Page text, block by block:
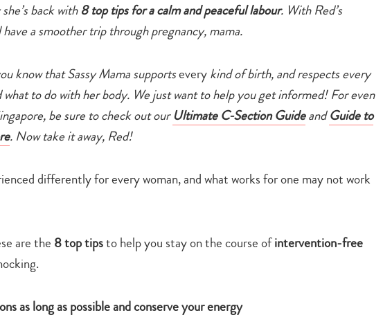
back with8 top tips for a calm and peaceful labour. With Red’s
have a smoother trip through pregnancy, mama.
know that Sassy Mama supportseverykind of birth, and respects every
what to do with her body. We just want to help you get informed! For even
be sure to check out ourUltimate C-Section GuideandGuide to
. Now take it away, Red!
differently for every woman, and what works for one may not work
are the 8 top tipsto help you stay on the course ofintervention-free
as long as possible and conserve your energy